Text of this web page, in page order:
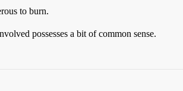
to burn.
possesses a bit of common sense.